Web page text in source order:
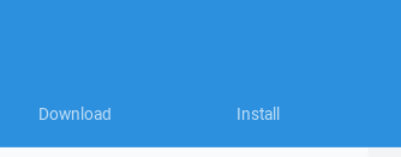
Download Install